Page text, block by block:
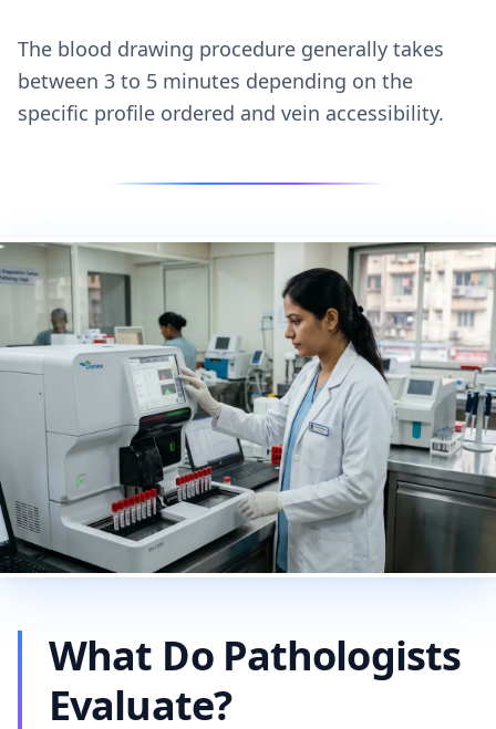
The blood drawing procedure generally takes
between 3 to 5 minutes depending on the
specific profile ordered and vein accessibility.
What Do Pathologists
Evaluate?